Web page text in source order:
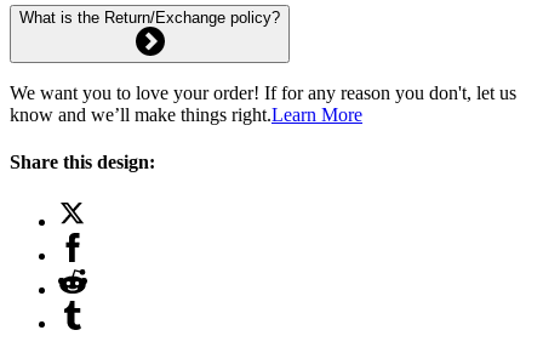
What is the Return/Exchange policy?
We want you to love your order! If for any reason you don't, let us
know and we’ll make things right.Learn More
Share this design: